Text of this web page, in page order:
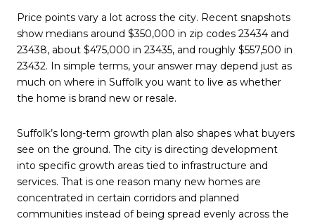
Price points vary a lot across the city. Recent snapshots
show medians around $350,000 in zip codes 23434 and
23438, about $475,000 in 23435, and roughly $557,500 in
23432. In simple terms, your answer may depend just as
much on where in Suffolk you want to live as whether
the home is brand new or resale.
Suffolk’s long-term growth plan also shapes what buyers
see on the ground. The city is directing development
into specific growth areas tied to infrastructure and
services. That is one reason many new homes are
concentrated in certain corridors and planned
communities instead of being spread evenly across the